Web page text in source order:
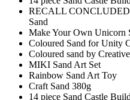
RECALL
Sand
Make Your Own Unicorn
Coloured Sand for Unity
Coloured sand by
MIKI Sand Art Set
Rainbow Sand Art Toy
Craft Sand 380g
14 piece Sand Castle